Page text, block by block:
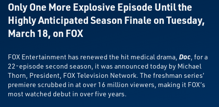
Only One More Explosive EpisodeUntil the
Highly Anticipated Season Finale on Tuesday,
March 18, on FOX
FOX Entertainment has renewed the hit medical drama, Doc, for a
22-episode second season, it was announced today by Michael
Thorn, President, FOX Television Network. The freshman series’
premiere scrubbed in at over 16 million viewers, making it FOX’s
most watched debut in over five years.